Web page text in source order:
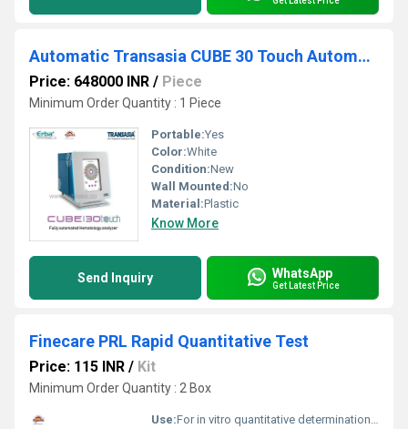
Automatic Transasia CUBE 30 Touch Automated Hematology Analyzer
Price: 648000 INR / Piece
Minimum Order Quantity : 1 Piece
Portable:Yes
Color:White
Condition:New
Wall Mounted:No
Material:Plastic
Know More
Send Inquiry WhatsApp
Get Latest Price
Finecare PRL Rapid Quantitative Test
Price: 115 INR / Kit
Minimum Order Quantity : 2 Box
Use:For in vitro quantitative determination of Prolactin (PRL) in human serum, plasma, or whole blood